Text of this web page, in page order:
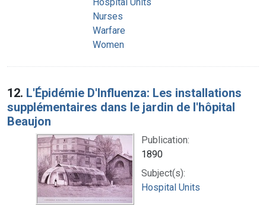
Nurses
Warfare
Women
12. L'Épidémie D'Influenza: Les installations
supplémentaires dans le jardin de l'hôpital
Beaujon
Publication:
1890
Subject(s):
Hospital Units